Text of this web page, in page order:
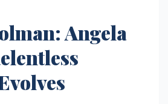
Angela